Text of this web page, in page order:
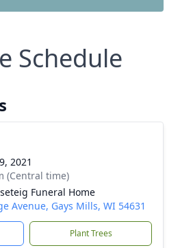
Schedule
2021
(Central time)
Funeral Home
Avenue, Gays Mills, WI 54631
Plant Trees